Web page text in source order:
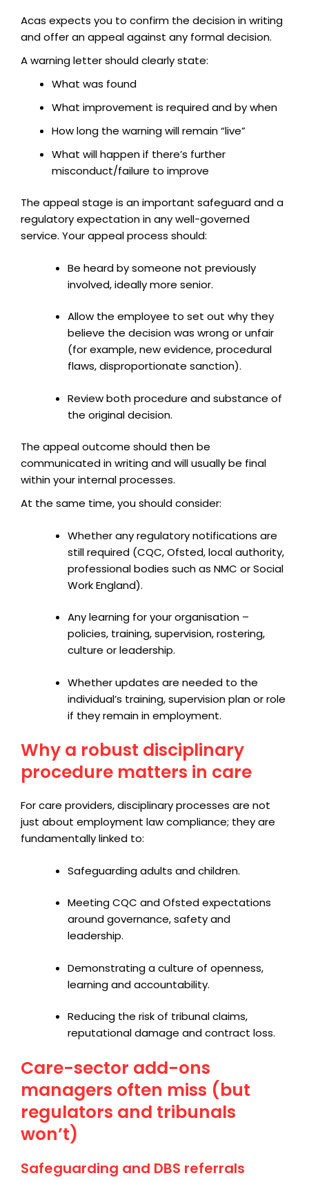
Acas expects you to confirm the decision in writing
and offer an appeal against any formal decision.
A warning letter should clearly state:
What was found
What improvement is required and by when
How long the warning will remain “live”
What will happen if there’s further
misconduct/failure to improve
The appeal stage is an important safeguard and a
regulatory expectation in any well-governed
service. Your appeal process should:
Be heard by someone not previously
involved, ideally more senior.
Allow the employee to set out why they
believe the decision was wrong or unfair
(for example, new evidence, procedural
flaws, disproportionate sanction).
Review both procedure and substance of
the original decision.
The appeal outcome should then be
communicated in writing and will usually be final
within your internal processes.
At the same time, you should consider:
Whether any regulatory notifications are
still required (CQC, Ofsted, local authority,
professional bodies such as NMC or Social
Work England).
Any learning for your organisation –
policies, training, supervision, rostering,
culture or leadership.
Whether updates are needed to the
individual’s training, supervision plan or role
if they remain in employment.
Why a robust disciplinary
procedure matters in care
For care providers, disciplinary processes are not
just about employment law compliance; they are
fundamentally linked to:
Safeguarding adults and children.
Meeting CQC and Ofsted expectations
around governance, safety and
leadership.
Demonstrating a culture of openness,
learning and accountability.
Reducing the risk of tribunal claims,
reputational damage and contract loss.
Care-sector add-ons
managers often miss (but
regulators and tribunals
won’t)
Safeguarding and DBS referrals